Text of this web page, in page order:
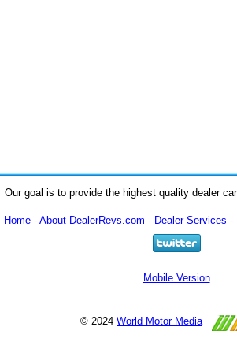
Our goal is to provide the highest quality dealer
Home - About DealerRevs.com - Dealer Services -
Mobile Version
© 2024 World Motor Media